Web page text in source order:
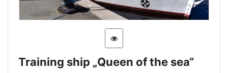
Training ship „Queen of the sea“